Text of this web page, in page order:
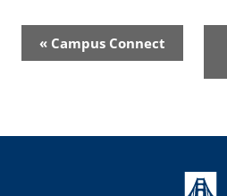
Event
Navigation
« Campus Connect